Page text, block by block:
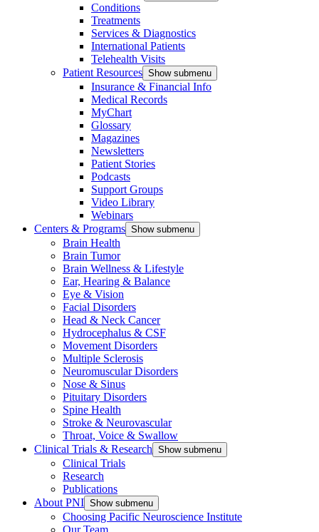
Conditions
Treatments
Services & Diagnostics
International Patients
Telehealth Visits
Patient Resources Show submenu
Insurance & Financial Info
Medical Records
MyChart
Glossary
Magazines
Newsletters
Patient Stories
Podcasts
Support Groups
Video Library
Webinars
Centers & Programs Show submenu
Brain Health
Brain Tumor
Brain Wellness & Lifestyle
Ear, Hearing & Balance
Eye & Vision
Facial Disorders
Head & Neck Cancer
Hydrocephalus & CSF
Movement Disorders
Multiple Sclerosis
Neuromuscular Disorders
Nose & Sinus
Pituitary Disorders
Spine Health
Stroke & Neurovascular
Throat, Voice & Swallow
Clinical Trials & Research Show submenu
Clinical Trials
Research
Publications
About PNI Show submenu
Choosing Pacific Neuroscience Institute
Our Team